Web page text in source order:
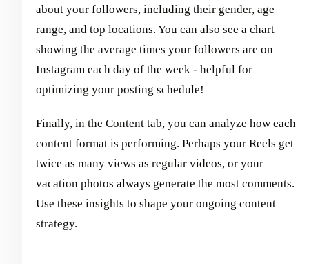
about your followers, including their gender, age
range, and top locations. You can also see a chart
showing the average times your followers are on
Instagram each day of the week - helpful for
optimizing your posting schedule!
Finally, in the Content tab, you can analyze how each
content format is performing. Perhaps your Reels get
twice as many views as regular videos, or your
vacation photos always generate the most comments.
Use these insights to shape your ongoing content
strategy.